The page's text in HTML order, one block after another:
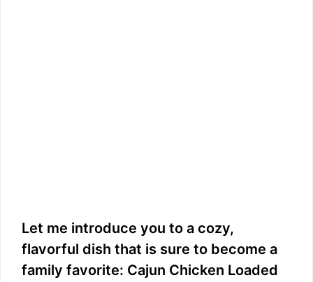
Let me introduce you to a cozy,
flavorful dish that is sure to become a
family favorite: Cajun Chicken Loaded